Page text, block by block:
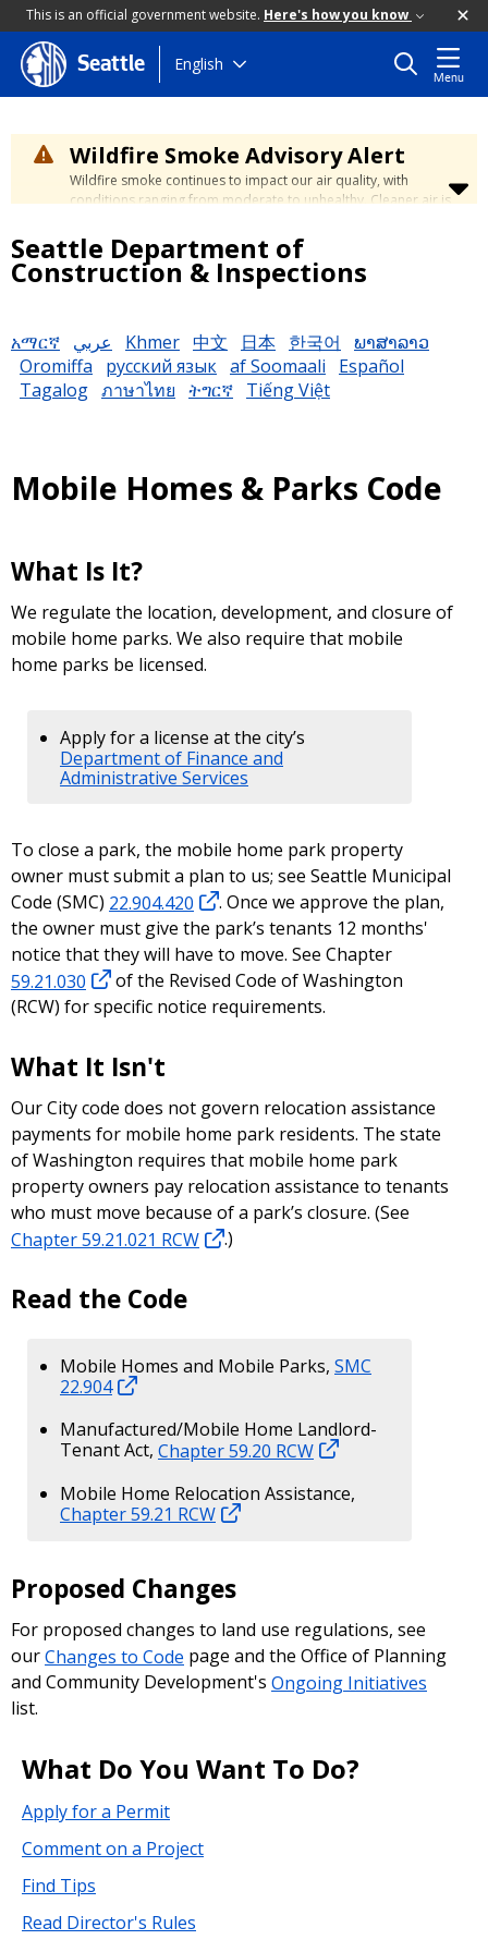
This is an official government website. Here's how you know
Skip
to
content
Seattle English
Menu
Wildfire Smoke Advisory Alert
Wildfire smoke continues to impact our air quality, with
conditions ranging from moderate to unhealthy. Cleaner air is
days. Learn how to stay safe at the
City's Wildfire Smoke
Safety page.
Seattle Department of
Construction & Inspections
አማርኛ عربي Khmer 中文 日本 한국어
ພາສາລາວ
Oromiffa
русский язык af Soomaali
Español
Tagalog ภาษาไทย ትግርኛ Tiếng Việt
Mobile Homes & Parks Code
What Is It?
We regulate the location, development, and closure of
mobile home parks. We also require that mobile
home parks be licensed.
Apply for a license at the city’s
Department of Finance and
Administrative Services
To close a park, the mobile home park property
owner must submit a plan to us; see Seattle Municipal
Code (SMC) 22.904.420
. Once we approve the plan,
the owner must give the park’s tenants 12 months'
notice that they will have to move. See Chapter
59.21.030
of the Revised Code of Washington
(RCW) for specific notice requirements.
What It Isn't
Our City code does not govern relocation assistance
payments for mobile home park residents. The state
of Washington requires that mobile home park
property owners pay relocation assistance to tenants
who must move because of a park’s closure. (See
Chapter 59.21.021 RCW
.)
Read the Code
Mobile Homes and Mobile Parks, SMC
22.904
Manufactured/Mobile Home Landlord-
Tenant Act, Chapter 59.20 RCW
Mobile Home Relocation Assistance,
Chapter 59.21 RCW
Proposed Changes
For proposed changes to land use regulations, see
ourChanges to Code page and the Office of Planning
and Community Development's Ongoing Initiatives
list.
What Do You Want To Do?
Apply for a Permit
Comment on a Project
Find Tips
Read Director's Rules